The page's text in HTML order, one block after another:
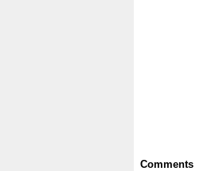
Comments